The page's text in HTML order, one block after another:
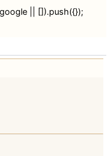
|| []).push({});